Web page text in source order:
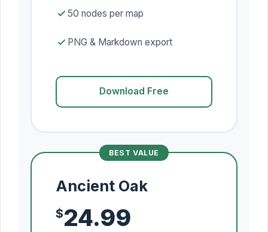
50 nodes per map
PNG & Markdown export
Download Free
BEST VALUE
Ancient Oak
$24.99